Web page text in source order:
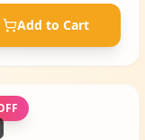
Add to Cart